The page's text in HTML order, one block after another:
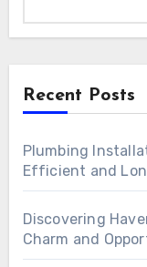
Recent Posts
Plumbing
Efficient and
Discovering
Charm and